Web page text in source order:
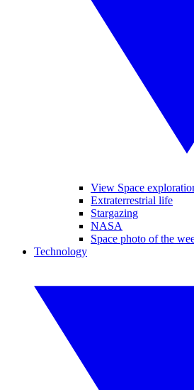
View Space
Extraterrestrial life
Stargazing
NASA
Space photo of the
Technology